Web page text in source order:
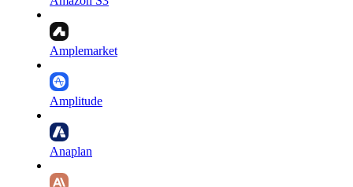
Amplemarket
Amplitude
Anaplan